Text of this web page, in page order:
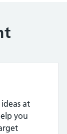
at
you